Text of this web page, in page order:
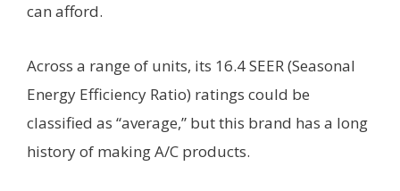
can afford.
Across a range of units, its 16.4 SEER (Seasonal
Energy Efficiency Ratio) ratings could be
classified as “average,” but this brand has a long
history of making A/C products.